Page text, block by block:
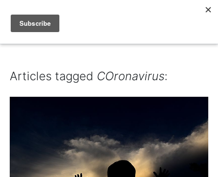
IAIN DALE
Articles tagged COronavirus: